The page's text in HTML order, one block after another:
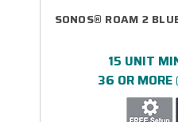
SONOS® ROAM 2
15 UNIT
36 OR MORE